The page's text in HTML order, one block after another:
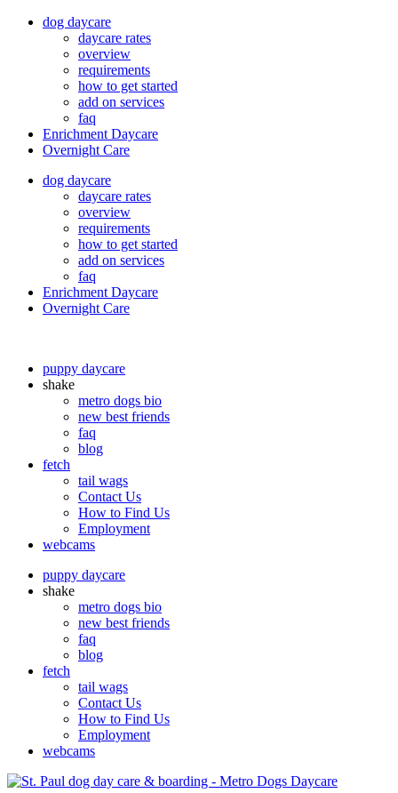
dog daycare
daycare rates
overview
requirements
how to get started
add on services
faq
Enrichment Daycare
Overnight Care
dog daycare
daycare rates
overview
requirements
how to get started
add on services
faq
Enrichment Daycare
Overnight Care
puppy daycare
shake
metro dogs bio
new best friends
faq
blog
fetch
tail wags
Contact Us
How to Find Us
Employment
webcams
puppy daycare
shake
metro dogs bio
new best friends
faq
blog
fetch
tail wags
Contact Us
How to Find Us
Employment
webcams